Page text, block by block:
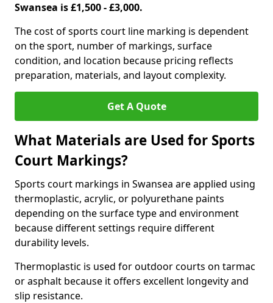
Swansea is £1,500 - £3,000.
The cost of sports court line marking is dependent
on the sport, number of markings, surface
condition, and location because pricing reflects
preparation, materials, and layout complexity.
Get A Quote
What Materials are Used for Sports
Court Markings?
Sports court markings in Swansea are applied using
thermoplastic, acrylic, or polyurethane paints
depending on the surface type and environment
because different settings require different
durability levels.
Thermoplastic is used for outdoor courts on tarmac
or asphalt because it offers excellent longevity and
slip resistance.